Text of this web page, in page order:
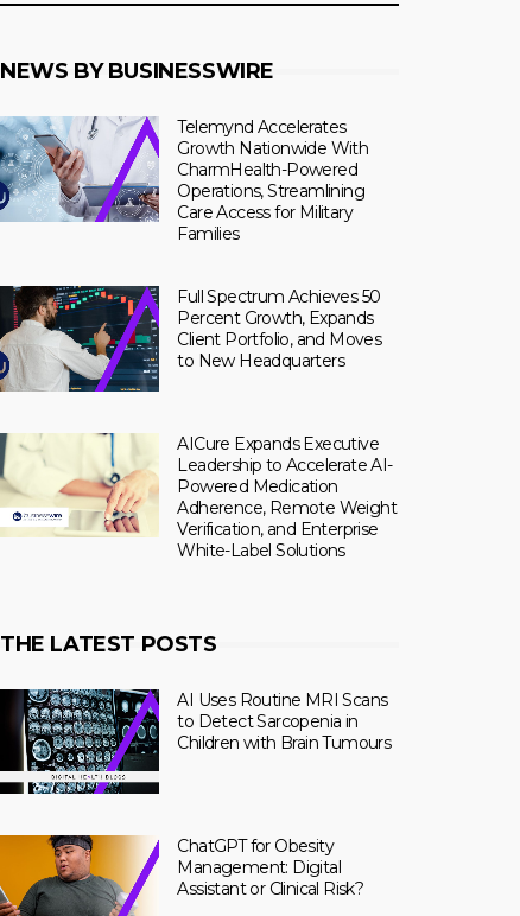
NEWS BY BUSINESSWIRE
Telemynd Accelerates
Growth Nationwide With
CharmHealth-Powered
Operations, Streamlining
Care Access for Military
Families
Full Spectrum Achieves 50
Percent Growth, Expands
Client Portfolio, and Moves
to New Headquarters
AICure Expands Executive
Leadership to Accelerate AI-
Powered Medication
Adherence, Remote Weight
Verification, and Enterprise
White-Label Solutions
THE LATEST POSTS
AI Uses Routine MRI Scans
to Detect Sarcopenia in
Children with Brain Tumours
ChatGPT for Obesity
Management: Digital
Assistant or Clinical Risk?